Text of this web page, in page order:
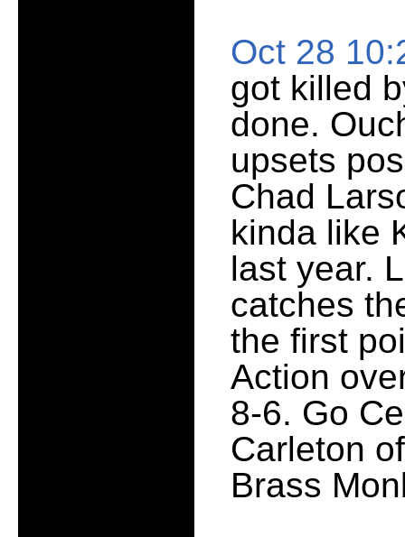
Oct 28
got killed
done.
upsets
Chad
kinda like
last year.
catches
the first
Action
8-6. Go
Carleton
Brass